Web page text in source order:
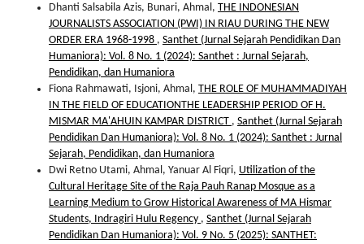
Dhanti Salsabila Azis, Bunari, Ahmal, THE INDONESIAN
JOURNALISTS ASSOCIATION (PWI) IN RIAU DURING THE NEW
ORDER ERA 1968-1998 , Santhet (Jurnal Sejarah Pendidikan Dan
Humaniora): Vol. 8 No. 1 (2024): Santhet : Jurnal Sejarah,
Pendidikan, dan Humaniora
Fiona Rahmawati, Isjoni, Ahmal, THE ROLE OF MUHAMMADIYAH
IN THE FIELD OF EDUCATIONTHE LEADERSHIP PERIOD OF H.
MISMAR MA'AHUIN KAMPAR DISTRICT , Santhet (Jurnal Sejarah
Pendidikan Dan Humaniora): Vol. 8 No. 1 (2024): Santhet : Jurnal
Sejarah, Pendidikan, dan Humaniora
Dwi Retno Utami, Ahmal, Yanuar Al Fiqri, Utilization of the
Cultural Heritage Site of the Raja Pauh Ranap Mosque as a
Learning Medium to Grow Historical Awareness of MA Hismar
Students, Indragiri Hulu Regency , Santhet (Jurnal Sejarah
Pendidikan Dan Humaniora): Vol. 9 No. 5 (2025): SANTHET: